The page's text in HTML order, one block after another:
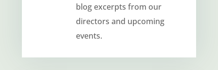
blog excerpts from our
directors and upcoming
events.